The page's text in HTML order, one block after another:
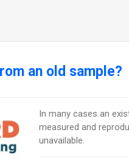
an old sample?
In many cases an
measured and
unavailable.